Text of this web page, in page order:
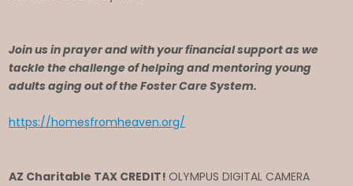
Join us in prayer and with your financial support as we
tackle the challenge of helping and mentoring young
adults aging out of the Foster Care System.
https://homesfromheaven.org/
AZ Charitable TAX CREDIT! OLYMPUS DIGITAL CAMERA